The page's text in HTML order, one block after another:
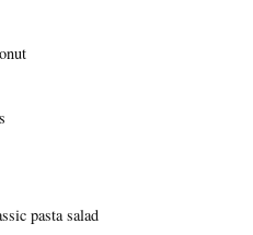
pasta salad